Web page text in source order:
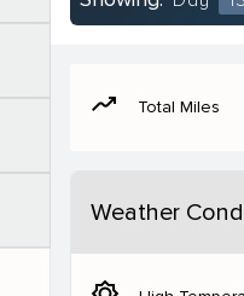
moving Total Miles
Weather